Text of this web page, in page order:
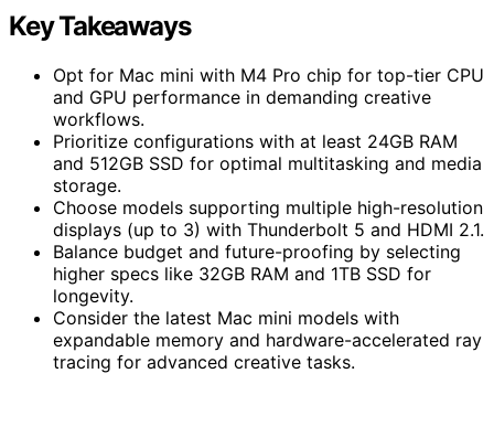
Key Takeaways
Opt for Mac mini with M4 Pro chip for top-tier CPU
and GPU performance in demanding creative
workflows.
Prioritize configurations with at least 24GB RAM
and 512GB SSD for optimal multitasking and media
storage.
Choose models supporting multiple high-resolution
displays (up to 3) with Thunderbolt 5 and HDMI 2.1.
Balance budget and future-proofing by selecting
higher specs like 32GB RAM and 1TB SSD for
longevity.
Consider the latest Mac mini models with
expandable memory and hardware-accelerated ray
tracing for advanced creative tasks.